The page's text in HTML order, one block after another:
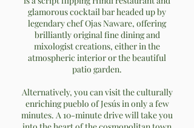
glamorous cocktail bar headed up by
legendary chef Ojas Naware, offering
brilliantly original fine dining and
mixologist creations, either in the
atmospheric interior or the beautiful
patio garden.
Alternatively, you can visit the culturally
enriching pueblo of Jesús in only a few
minutes. A 10-minute drive will take you